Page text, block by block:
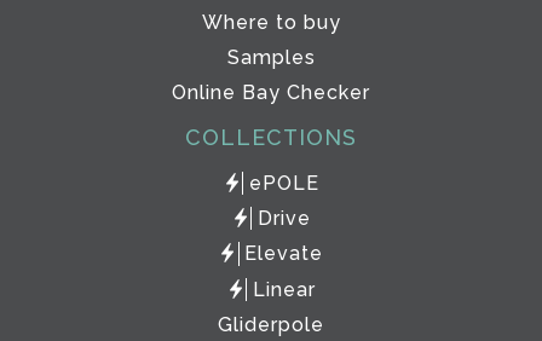
Where to buy
Samples
Online Bay Checker
COLLECTIONS
ePOLE
Drive
Elevate
Linear
Gliderpole